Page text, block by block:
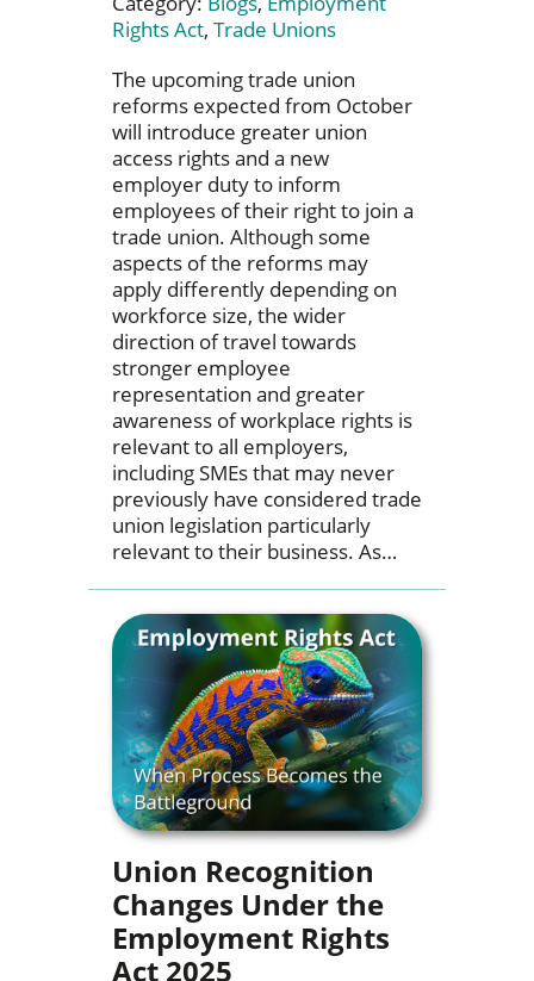
Rights Act, Trade Unions
The upcoming trade union
reforms expected from October
will introduce greater union
access rights and a new
employer duty to inform
employees of their right to join a
trade union. Although some
aspects of the reforms may
apply differently depending on
workforce size, the wider
direction of travel towards
stronger employee
representation and greater
awareness of workplace rights is
relevant to all employers,
including SMEs that may never
previously have considered trade
union legislation particularly
relevant to their business. As…
Union Recognition
Changes Under the
Employment Rights
Act 2025